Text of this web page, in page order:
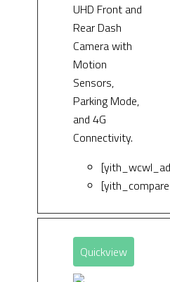
UHD Front and
Rear Dash
Camera with
Motion
Sensors,
Parking Mode,
and 4G
Connectivity.
Quickview